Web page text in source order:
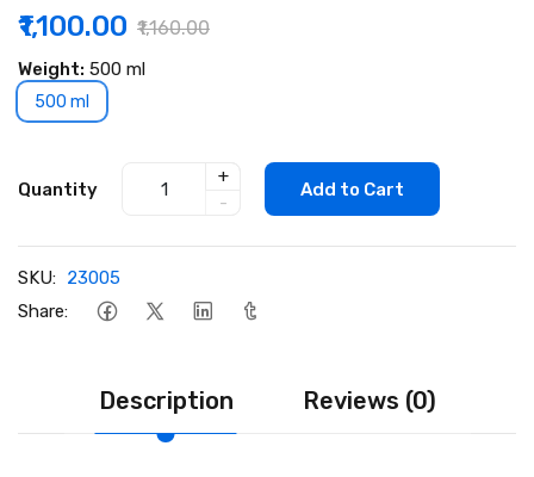
₹1,100.00 ₹1,160.00
Weight: 500 ml
500 ml
Quantity
+
-
Add to Cart
SKU: 23005
Share:
Description Reviews (0)